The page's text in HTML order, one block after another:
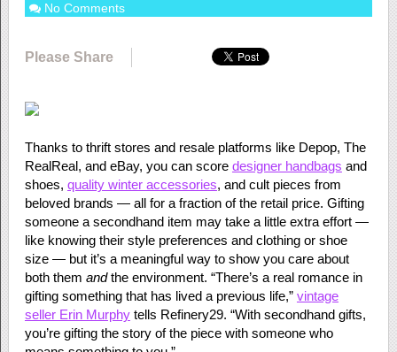
No Comments
Please Share
Thanks to thrift stores and resale platforms like Depop, The
RealReal, and eBay, you can score designer handbags and
shoes, quality winter accessories, and cult pieces from
beloved brands — all for a fraction of the retail price. Gifting
someone a secondhand item may take a little extra effort —
like knowing their style preferences and clothing or shoe
size — but it’s a meaningful way to show you care about
both them andthe environment. “There’s a real romance in
gifting something that has lived a previous life,” vintage
seller Erin Murphytells Refinery29. “With secondhand gifts,
you’re gifting the story of the piece with someone who